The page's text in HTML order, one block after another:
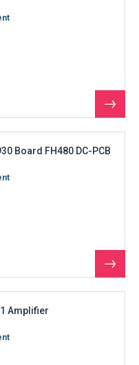
See
the
Board FH480 DC-PCB
See
the
Amplifier